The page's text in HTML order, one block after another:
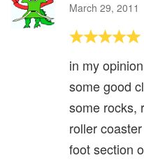
March 29, 2011
in my
some good
some rocks,
roller
foot section